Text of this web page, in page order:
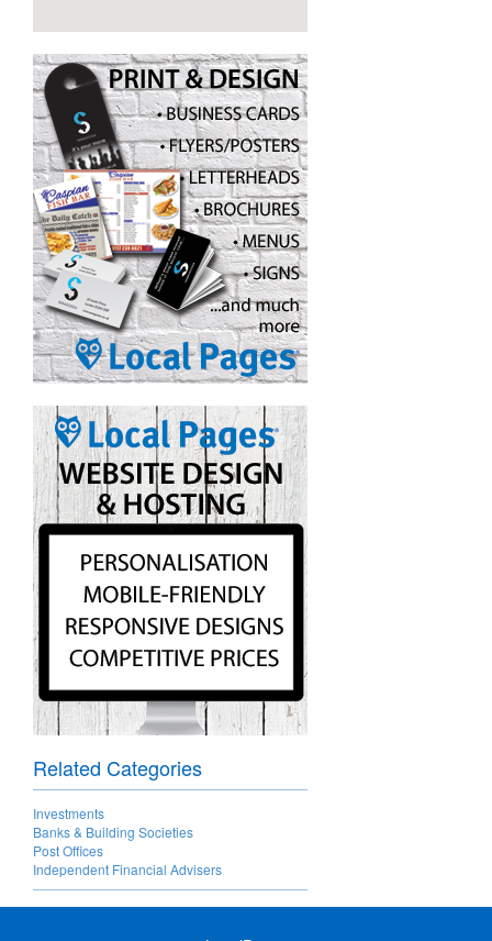
Related Categories
Investments
Banks & Building Societies
Post Offices
Independent Financial Advisers